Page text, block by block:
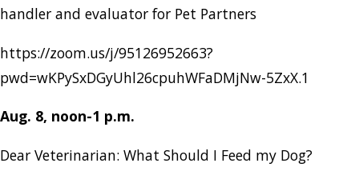
handler and evaluator for Pet Partners
https://zoom.us/j/95126952663?
pwd=wKPySxDGyUhl26cpuhWFaDMjNw-5ZxX.1
Aug. 8, noon-1 p.m.
Dear Veterinarian: What Should I Feed my Dog?